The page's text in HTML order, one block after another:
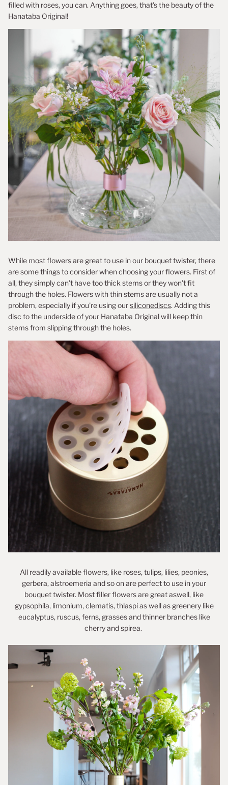
filled with roses, you can. Anything goes, that's the beauty of the
Hanataba Original!
While most flowers are great to use in our bouquet twister, there
are some things to consider when choosing your flowers. First of
all, they simply can't have too thick stems or they won't fit
through the holes. Flowers with thin stems are usually not a
problem, especially if you're using oursiliconediscs. Adding this
disc to the underside of your Hanataba Original will keep thin
stems from slipping through the holes.
All readily available flowers, like roses, tulips, lilies, peonies,
gerbera, alstroemeria and so on are perfect to use in your
bouquet twister. Most filler flowers are great aswell, like
gypsophila, limonium, clematis, thlaspi as well as greenery like
eucalyptus, ruscus, ferns, grasses and thinner branches like
cherry and spirea.